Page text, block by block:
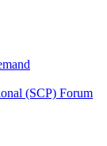
(SCP) Forum